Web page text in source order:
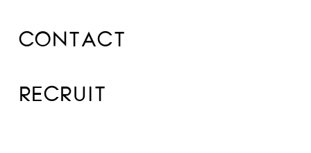
CONTACT
RECRUIT